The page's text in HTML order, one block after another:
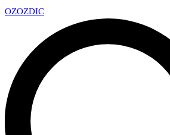
OZOZDIC